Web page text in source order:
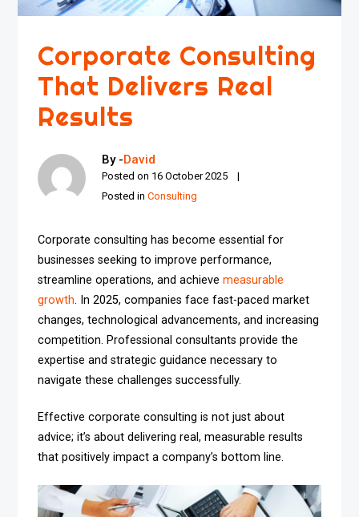
Corporate Consulting
That Delivers Real
Results
By -David
Posted on 16 October 2025
Posted inConsulting
Corporate consulting has become essential for
businesses seeking to improve performance,
streamline operations, and achievemeasurable
growth. In 2025, companies face fast-paced market
changes, technological advancements, and increasing
competition. Professional consultants provide the
expertise and strategic guidance necessary to
navigate these challenges successfully.
Effective corporate consulting is not just about
advice; it’s about delivering real, measurable results
that positively impact a company’s bottom line.